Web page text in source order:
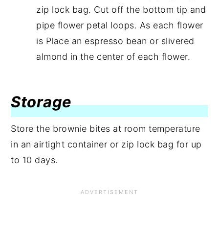
zip lock bag. Cut off the bottom tip and
pipe flower petal loops. As each flower
is Place an espresso bean or slivered
almond in the center of each flower.
Storage
Store the brownie bites at room temperature
in an airtight container or zip lock bag for up
to 10 days.